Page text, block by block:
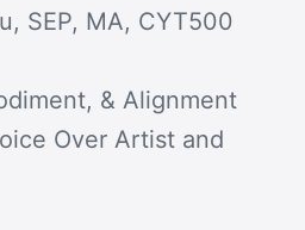
SEP, MA, CYT500
& Alignment
Over Artist and